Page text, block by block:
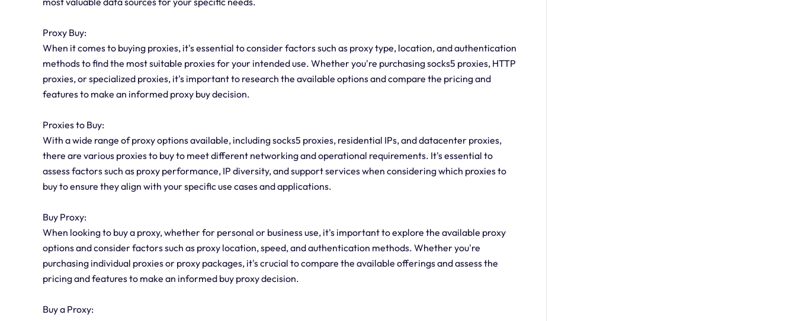
Proxy Buy:
When it comes to buying proxies, it's essential to consider factors such as proxy type, location, and authentication
methods to find the most suitable proxies for your intended use. Whether you're purchasing socks5 proxies, HTTP
proxies, or specialized proxies, it's important to research the available options and compare the pricing and
features to make an informed proxy buy decision.
Proxies to Buy:
With a wide range of proxy options available, including socks5 proxies, residential IPs, and datacenter proxies,
there are various proxies to buy to meet different networking and operational requirements. It's essential to
assess factors such as proxy performance, IP diversity, and support services when considering which proxies to
buy to ensure they align with your specific use cases and applications.
Buy Proxy:
When looking to buy a proxy, whether for personal or business use, it's important to explore the available proxy
options and consider factors such as proxy location, speed, and authentication methods. Whether you're
purchasing individual proxies or proxy packages, it's crucial to compare the available offerings and assess the
pricing and features to make an informed buy proxy decision.
Buy a Proxy: